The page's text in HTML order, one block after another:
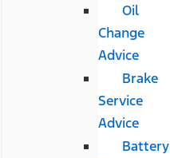
Oil
Change
Advice
Brake
Service
Advice
Battery